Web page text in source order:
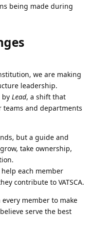
being made during
we are making
leadership.
by Lead, a shift that
teams and departments
but a guide and
take ownership,
each member
contribute to VATSCA.
member to make
serve the best